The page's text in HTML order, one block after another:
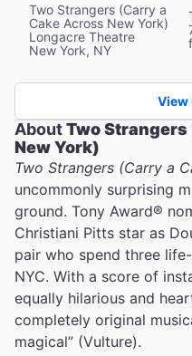
Two Strangers (Carry a
Cake Across New York)
Longacre Theatre
New York, NY
View
AboutTwo Strangers
New York)
Two Strangers (Carry a
uncommonly surprising
ground. Tony Award®
Christiani Pitts star as
pair who spend three
NYC. With a score of
equally hilarious and
completely original
magical” (Vulture).